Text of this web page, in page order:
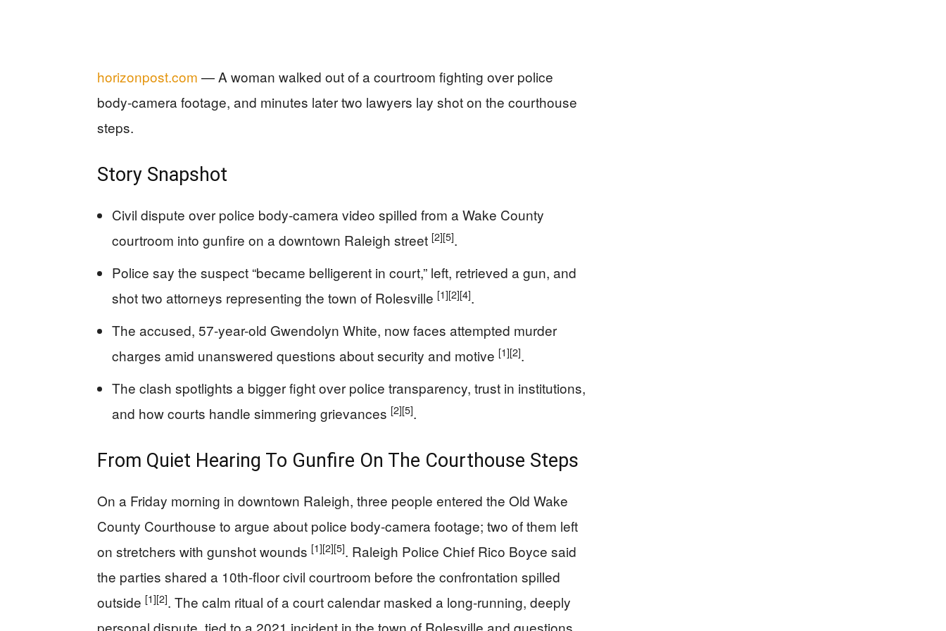
horizonpost.com — A woman walked out of a courtroom fighting over police
body-camera footage, and minutes later two lawyers lay shot on the courthouse
steps.
Story Snapshot
Civil dispute over police body-camera video spilled from a Wake County
courtroom into gunfire on a downtown Raleigh street [2][5].
Police say the suspect “became belligerent in court,” left, retrieved a gun, and
shot two attorneys representing the town of Rolesville [1][2][4].
The accused, 57-year-old Gwendolyn White, now faces attempted murder
charges amid unanswered questions about security and motive [1][2].
The clash spotlights a bigger fight over police transparency, trust in institutions,
and how courts handle simmering grievances [2][5].
From Quiet Hearing To Gunfire On The Courthouse Steps
On a Friday morning in downtown Raleigh, three people entered the Old Wake
County Courthouse to argue about police body-camera footage; two of them left
on stretchers with gunshot wounds [1][2][5]. Raleigh Police Chief Rico Boyce said
the parties shared a 10th-floor civil courtroom before the confrontation spilled
outside [1][2]. The calm ritual of a court calendar masked a long-running, deeply
personal dispute, tied to a 2021 incident in the town of Rolesville and questions